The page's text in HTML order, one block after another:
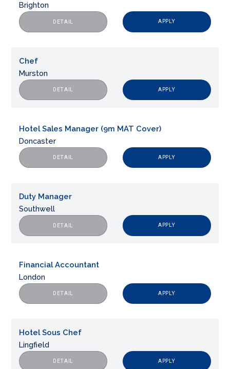
Brighton
DETAIL APPLY
Chef
Murston
DETAIL APPLY
Hotel Sales Manager (9m MAT Cover)
Doncaster
DETAIL APPLY
Duty Manager
Southwell
DETAIL APPLY
Financial Accountant
London
DETAIL APPLY
Hotel Sous Chef
Lingfield
DETAIL APPLY